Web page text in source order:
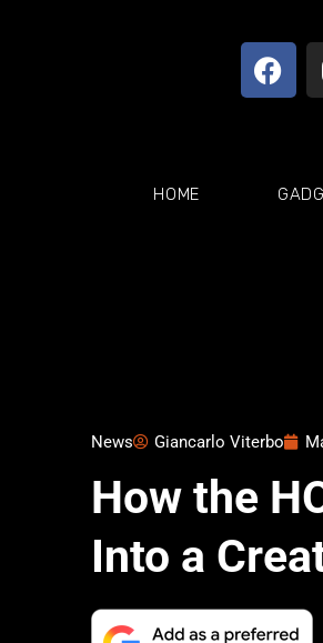
HOME
News Giancarlo Viterbo
How the
Into a